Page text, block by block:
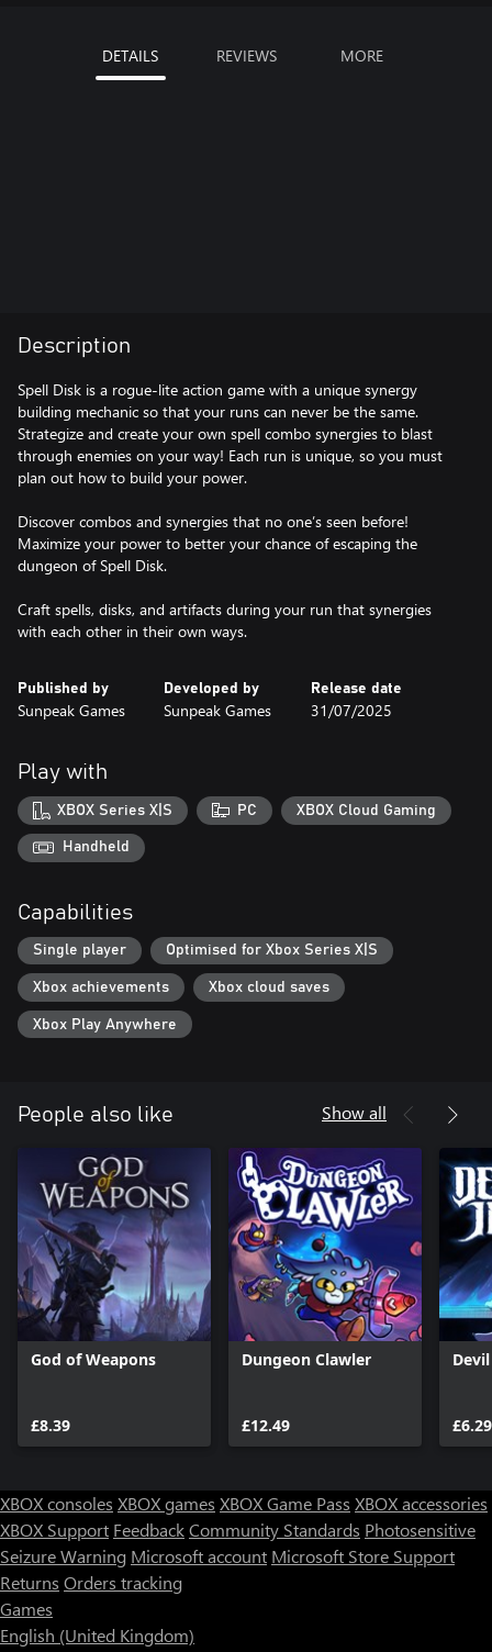
DETAILS REVIEWS MORE
Description
Spell Disk is a rogue-lite action game with a unique synergy
building mechanic so that your runs can never be the same.
Strategize and create your own spell combo synergies to blast
through enemies on your way! Each run is unique, so you must
plan out how to build your power.
Discover combos and synergies that no one’s seen before!
Maximize your power to better your chance of escaping the
dungeon of Spell Disk.
Craft spells, disks, and artifacts during your run that synergies
with each other in their own ways.
Published by
Sunpeak Games
Developed by
Sunpeak Games
Release date
31/07/2025
Play with
XBOX Series X|S PC XBOX Cloud Gaming
Handheld
Capabilities
Single player Optimised for Xbox Series X|S
Xbox achievements Xbox cloud saves
Xbox Play Anywhere
People also like Show all
God of Weapons
£8.39
Dungeon Clawler
£12.49 £6.29
XBOX consoles XBOX games XBOX Game Pass XBOX accessories
XBOX Support FeedbackCommunity Standards Photosensitive
Seizure Warning Microsoft account Microsoft Store Support
Returns Orders tracking
Games
English (United Kingdom)